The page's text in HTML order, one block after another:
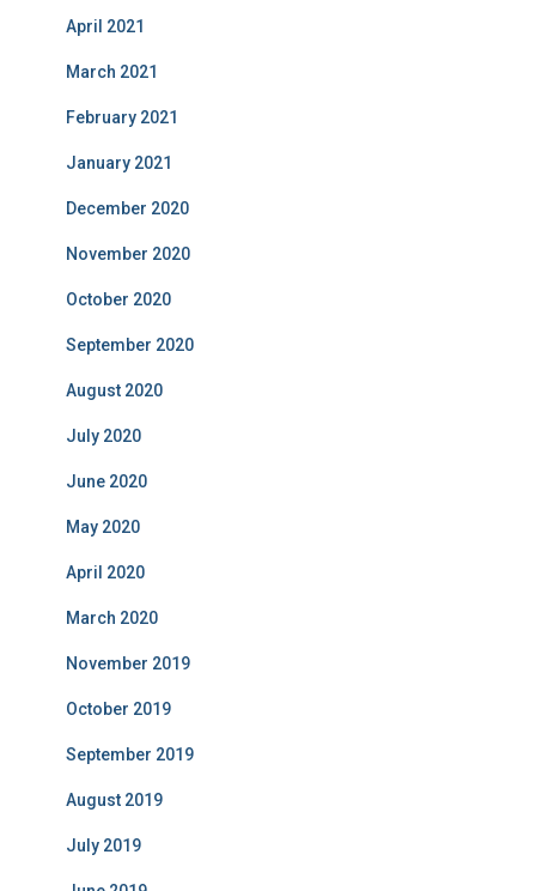
April 2021
March 2021
February 2021
January 2021
December 2020
November 2020
October 2020
September 2020
August 2020
July 2020
June 2020
May 2020
April 2020
March 2020
November 2019
October 2019
September 2019
August 2019
July 2019